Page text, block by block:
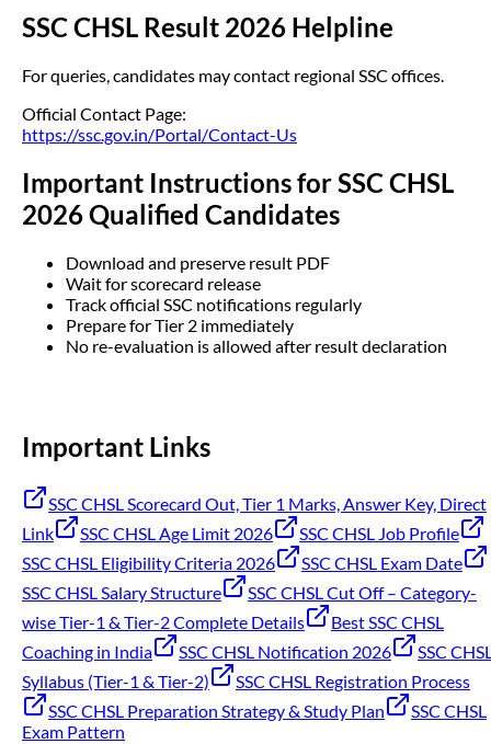
SSC CHSL Result 2026 Helpline
For queries, candidates may contact regional SSC offices.
Official Contact Page:
https://ssc.gov.in/Portal/Contact-Us
Important Instructions for SSC CHSL
2026 Qualified Candidates
Download and preserve result PDF
Wait for scorecard release
Track official SSC notifications regularly
Prepare for Tier 2 immediately
No re-evaluation is allowed after result declaration
Important Links
SSC CHSL Scorecard Out, Tier 1 Marks, Answer Key, Direct
Link
SSC CHSL Age Limit 2026
SSC CHSL Job Profile
SSC CHSL Eligibility Criteria 2026
SSC CHSL Exam Date
SSC CHSL Salary Structure
SSC CHSL Cut Off – Category-
wise Tier-1 & Tier-2 Complete Details
Best SSC CHSL
Coaching in India
SSC CHSL Notification 2026
SSC
Syllabus (Tier-1 & Tier-2)
SSC CHSL Registration Process
SSC CHSL Preparation Strategy & Study Plan
SSC CHSL
Exam Pattern